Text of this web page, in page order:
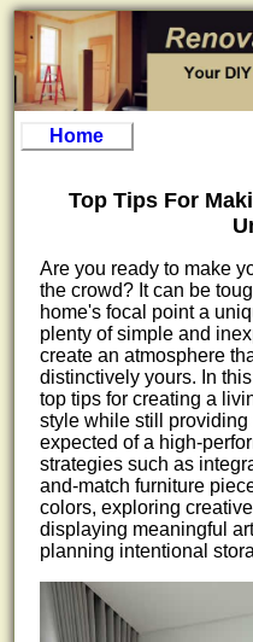
Home
Top Tips For
Are you ready to make
the crowd? It can be
home's focal point a
plenty of simple and
create an atmosphere
distinctively yours. In
top tips for creating a
style while still
expected of a high-
strategies such as
and-match furniture
colors, exploring
displaying meaningful
planning intentional